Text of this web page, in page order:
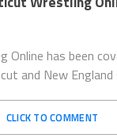
Online has been
and New England
CLICK TO COMMENT